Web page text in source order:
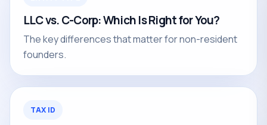
LLC vs. C-Corp: Which Is Right for You?
The key differences that matter for non-resident
founders.
TAX ID